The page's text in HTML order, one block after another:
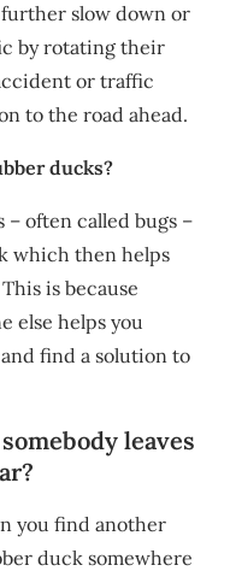
further slow down or
by rotating their
or traffic
to the road ahead.
ducks?
often called bugs –
which then helps
is because
else helps you
find a solution to
leaves
you find another
duck somewhere